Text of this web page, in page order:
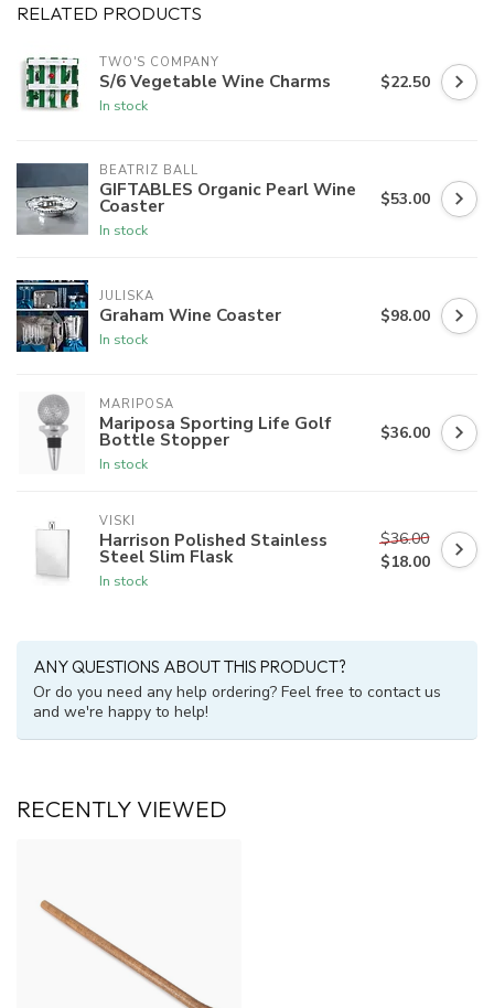
RELATED PRODUCTS
TWO'S COMPANY
S/6 Vegetable Wine Charms
In stock
$22.50
BEATRIZ BALL
GIFTABLES Organic Pearl Wine
Coaster
In stock
$53.00
JULISKA
Graham Wine Coaster
In stock
$98.00
MARIPOSA
Mariposa Sporting Life Golf
Bottle Stopper
In stock
$36.00
VISKI
Harrison Polished Stainless
Steel Slim Flask
In stock
$36.00
$18.00
ANY QUESTIONS ABOUT THIS PRODUCT?
Or do you need any help ordering? Feel free to contact us
and we're happy to help!
RECENTLY VIEWED